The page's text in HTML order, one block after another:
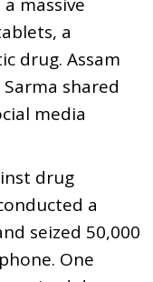
a
drug. Assam
shared
media
drug
a
seized 50,000
One